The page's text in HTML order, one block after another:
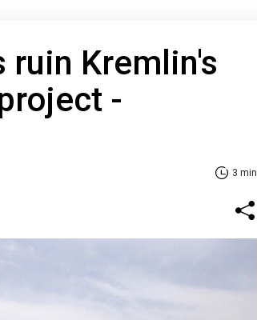
ruin Kremlin's
-
3 min